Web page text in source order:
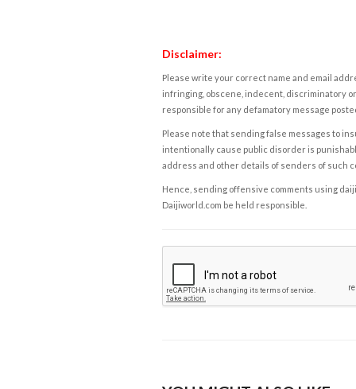
Disclaimer:
Please write your correct name and email
infringing, obscene, indecent, discriminatory
responsible for any defamatory message
Please note that sending false messages to
intentionally cause public disorder is
address and other details of senders of such
Hence, sending offensive comments using
Daijiworld.com be held responsible.